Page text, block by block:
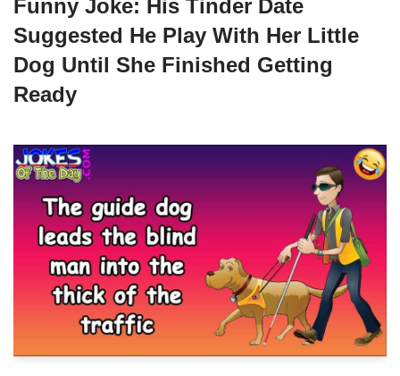
Funny Joke: His Tinder Date
Suggested He Play With Her Little
Dog Until She Finished Getting
Ready